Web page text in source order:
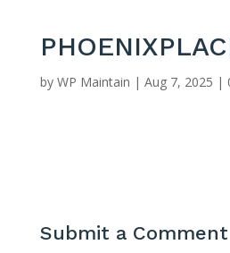
by WP Maintain | Aug 7, 2025 |
Submit a Comment